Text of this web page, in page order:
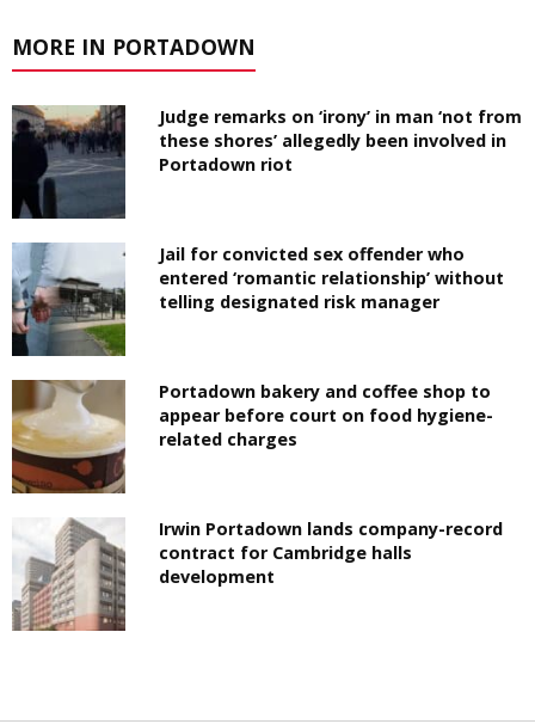
MORE IN PORTADOWN
Judge remarks on ‘irony’ in man ‘not from
these shores’ allegedly been involved in
Portadown riot
Jail for convicted sex offender who
entered ‘romantic relationship’ without
telling designated risk manager
Portadown bakery and coffee shop to
appear before court on food hygiene-
related charges
Irwin Portadown lands company-record
contract for Cambridge halls
development